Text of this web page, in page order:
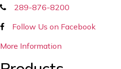
289-876-8200
Follow Us on Facebook
More Information